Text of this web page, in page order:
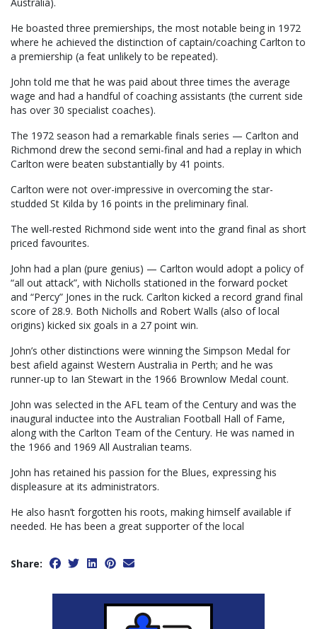
He boasted three premierships, the most notable being in 1972
where he achieved the distinction of captain/coaching Carlton to
a premiership (a feat unlikely to be repeated).
John told me that he was paid about three times the average
wage and had a handful of coaching assistants (the current side
has over 30 specialist coaches).
The 1972 season had a remarkable finals series — Carlton and
Richmond drew the second semi-final and had a replay in which
Carlton were beaten substantially by 41 points.
Carlton were not over-impressive in overcoming the star-
studded St Kilda by 16 points in the preliminary final.
The well-rested Richmond side went into the grand final as short
priced favourites.
John had a plan (pure genius) — Carlton would adopt a policy of
“all out attack”, with Nicholls stationed in the forward pocket
and “Percy” Jones in the ruck. Carlton kicked a record grand final
score of 28.9. Both Nicholls and Robert Walls (also of local
origins) kicked six goals in a 27 point win.
John’s other distinctions were winning the Simpson Medal for
best afield against Western Australia in Perth; and he was
runner-up to Ian Stewart in the 1966 Brownlow Medal count.
John was selected in the AFL team of the Century and was the
inaugural inductee into the Australian Football Hall of Fame,
along with the Carlton Team of the Century. He was named in
the 1966 and 1969 All Australian teams.
John has retained his passion for the Blues, expressing his
displeasure at its administrators.
He also hasn’t forgotten his roots, making himself available if
needed. He has been a great supporter of the local
Share: